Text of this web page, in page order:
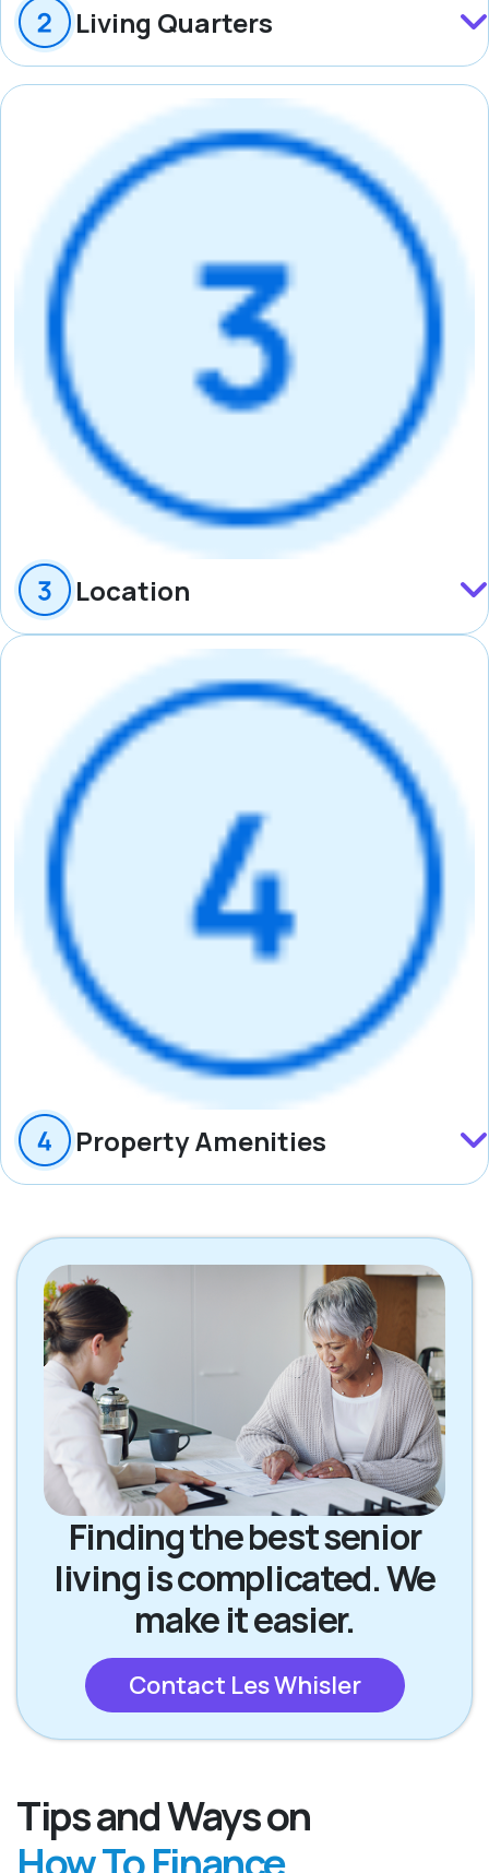
Living Quarters
Location
Property Amenities
Finding the best senior
living is complicated. We
make it easier.
Contact Les Whisler
Tips and Ways on